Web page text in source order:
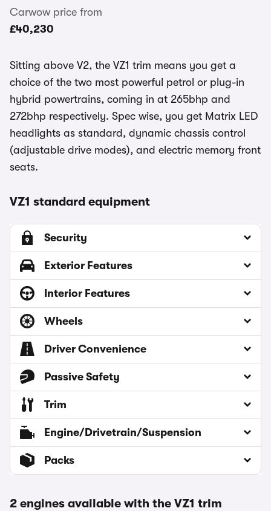
Carwow price from
£40,230
Sitting above V2, the VZ1 trim means you get a
choice of the two most powerful petrol or plug-in
hybrid powertrains, coming in at 265bhp and
272bhp respectively. Spec wise, you get Matrix LED
headlights as standard, dynamic chassis control
(adjustable drive modes), and electric memory front
seats.
VZ1 standard equipment
Security
Exterior Features
Interior Features
Wheels
Driver Convenience
Passive Safety
Trim
Engine/Drivetrain/Suspension
Packs
2 engines available with the VZ1 trim